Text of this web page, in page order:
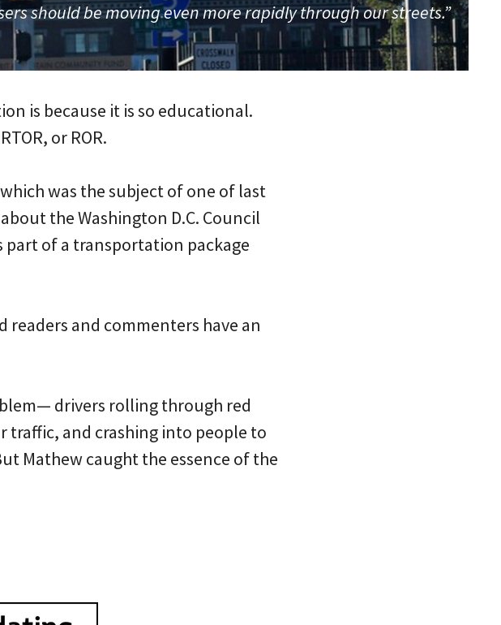
should be moving even more rapidly through our streets.”
is because it is so educational.
or ROR.
was the subject of one of last
the Washington D.C. Council
part of a transportation package
and commenters have an
drivers rolling through red
traffic, and crashing into people to
Mathew caught the essence of the